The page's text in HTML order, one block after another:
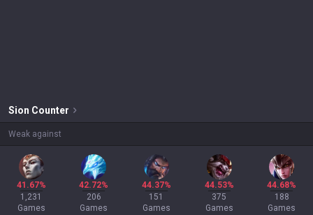
Sion Counter
Weak against
41.67%
1,231
Games
42.72%
206
Games
44.37%
151
Games
44.53%
375
Games
44.68%
188
Games